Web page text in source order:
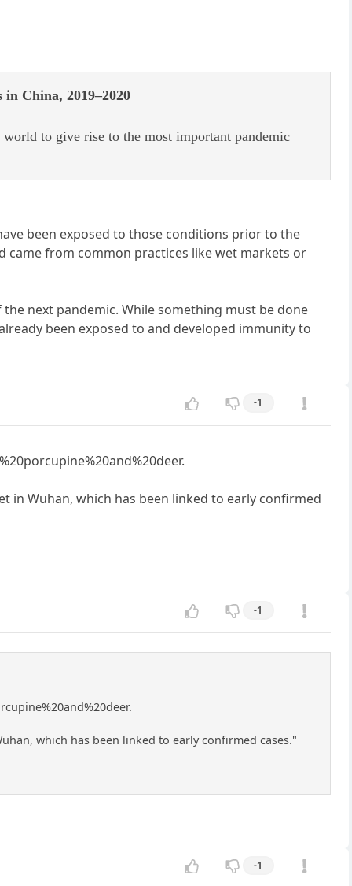
China, 2019–2020
to give rise to the most important pandemic
been exposed to those conditions prior to the
came from common practices like wet markets or
next pandemic. While something must be done
been exposed to and developed immunity to
-1
in Wuhan, which has been linked to early confirmed
-1
which has been linked to early confirmed cases."
-1